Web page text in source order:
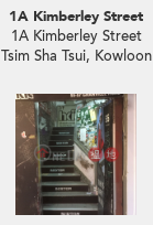
1A Kimberley Street
1A Kimberley Street
Tsim Sha Tsui, Kowloon